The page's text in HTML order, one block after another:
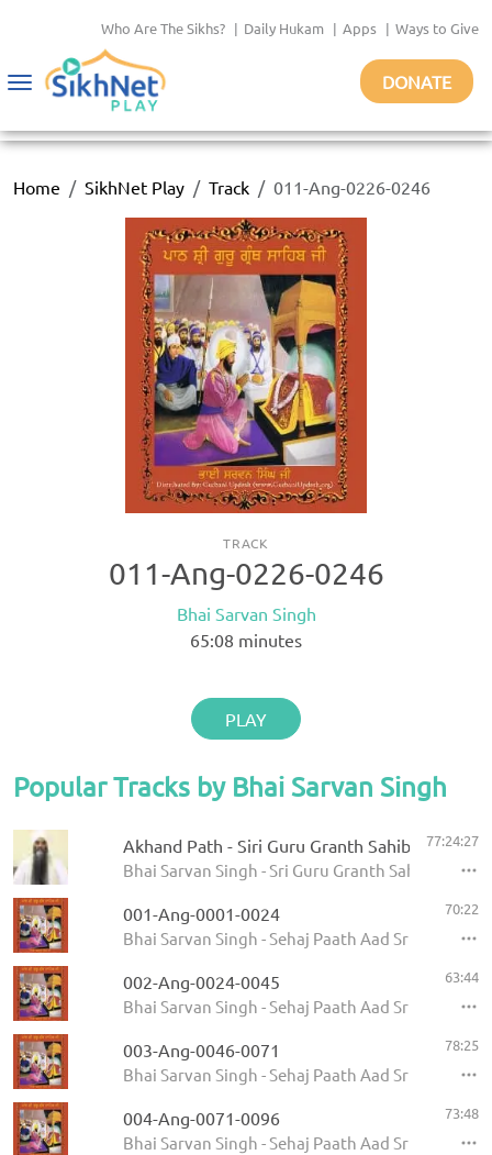
Who Are The Sikhs? | Daily Hukam | Apps | Ways to Give
Toggle
DONATE
Home SikhNet Play Track 011-Ang-0226-0246
TRACK
011-Ang-0226-0246
Bhai Sarvan Singh
65:08 minutes
PLAY
Popular Tracks by Bhai Sarvan Singh
Akhand Path - Siri Guru Granth Sahib
Bhai Sarvan Singh - Sri Guru Granth Sahib
77:24:27
001-Ang-0001-0024
Bhai Sarvan Singh - Sehaj Paath Aad Sri Guru
70:22
002-Ang-0024-0045
Bhai Sarvan Singh - Sehaj Paath Aad Sri Guru
63:44
003-Ang-0046-0071
Bhai Sarvan Singh - Sehaj Paath Aad Sri Guru
78:25
004-Ang-0071-0096
Bhai Sarvan Singh - Sehaj Paath Aad Sri Guru
73:48